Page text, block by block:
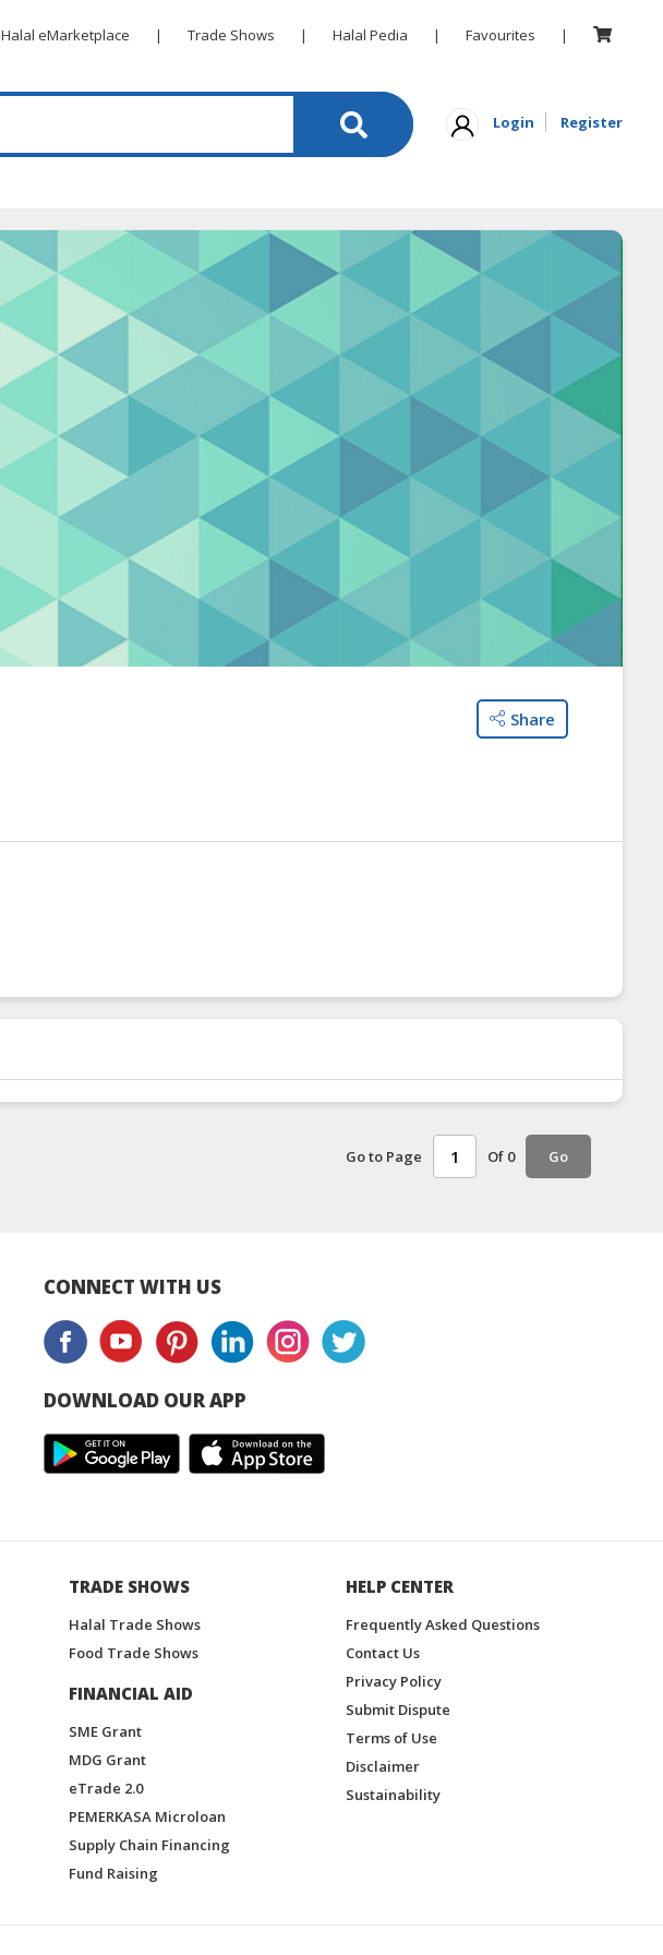
Halal eMarketplace | Trade Shows | Halal Pedia | Favourites |
Login Register
Share
Go to Page Of 0 Go
CONNECT WITH US
DOWNLOAD OUR APP
TRADE SHOWS
Halal Trade Shows
Food Trade Shows
FINANCIAL AID
SME Grant
MDG Grant
eTrade 2.0
PEMERKASA Microloan
Supply Chain Financing
Fund Raising
HELP CENTER
Frequently Asked Questions
Contact Us
Privacy Policy
Submit Dispute
Terms of Use
Disclaimer
Sustainability